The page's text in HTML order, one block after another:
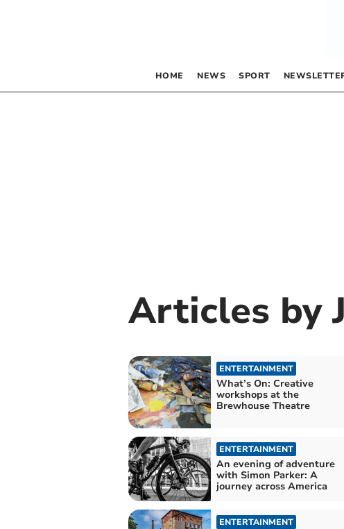
HOME NEWS SPORT
Articles by
ENTERTAINMENT
What’s On: Creative
workshops at the
Brewhouse Theatre
ENTERTAINMENT
An evening of adventure
with Simon Parker: A
journey across America
ENTERTAINMENT